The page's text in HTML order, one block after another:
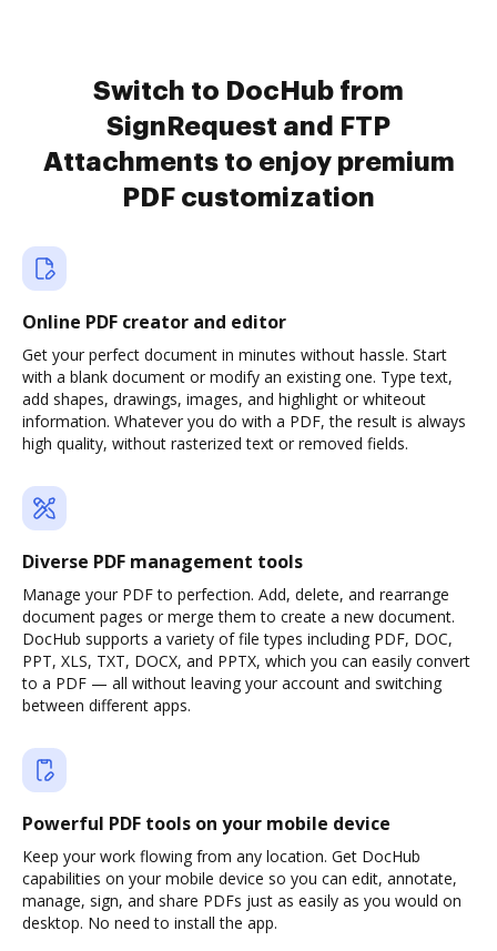
Switch to DocHub from
SignRequest and FTP
Attachments to enjoy premium
PDF customization
Online PDF creator and editor
Get your perfect document in minutes without hassle. Start
with a blank document or modify an existing one. Type text,
add shapes, drawings, images, and highlight or whiteout
information. Whatever you do with a PDF, the result is always
high quality, without rasterized text or removed fields.
Diverse PDF management tools
Manage your PDF to perfection. Add, delete, and rearrange
document pages or merge them to create a new document.
DocHub supports a variety of file types including PDF, DOC,
PPT, XLS, TXT, DOCX, and PPTX, which you can easily convert
to a PDF — all without leaving your account and switching
between different apps.
Powerful PDF tools on your mobile device
Keep your work flowing from any location. Get DocHub
capabilities on your mobile device so you can edit, annotate,
manage, sign, and share PDFs just as easily as you would on
desktop. No need to install the app.